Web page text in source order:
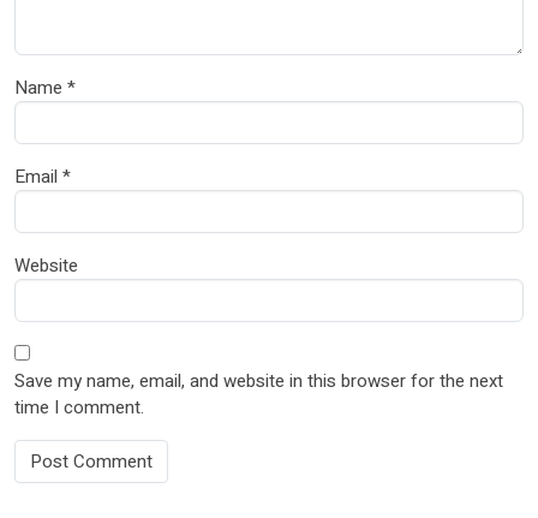
Name *
Email *
Website
Save my name, email, and website in this browser for the next
time I comment.